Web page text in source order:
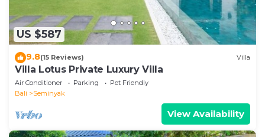
US $587
9.8(15 Reviews) Villa
Villa Lotus Private Luxury Villa
Air Conditioner Parking
Pet Friendly
Bali
Seminyak
View Availability